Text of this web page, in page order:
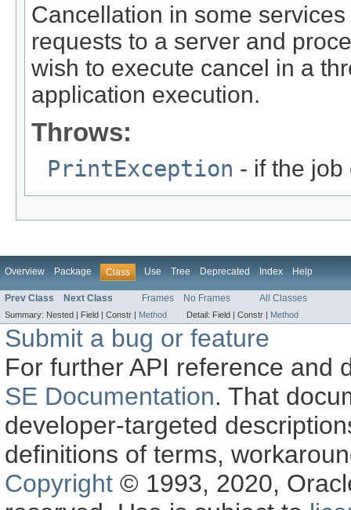
Cancellation in some
requests to a server and
wish to execute cancel in a
application execution.
Throws:
PrintException - if the
Overview Package Class Use Tree Deprecated Index Help
Prev Class Next Class Frames No Frames All Classes
Summary: Nested | Field | Constr | Method Detail: Field | Constr | Method
Submit a bug or feature
For further API reference and
SE Documentation. That
developer-targeted
definitions of terms,
Copyright © 1993, 2020,